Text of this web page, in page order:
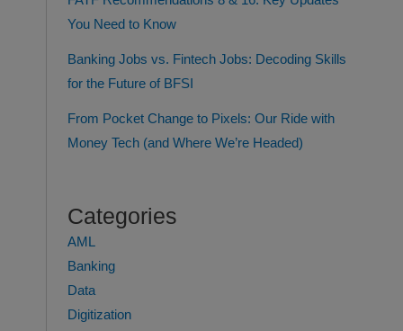
You Need to Know
Banking Jobs vs. Fintech Jobs: Decoding Skills
for the Future of BFSI
From Pocket Change to Pixels: Our Ride with
Money Tech (and Where We’re Headed)
Categories
AML
Banking
Data
Digitization